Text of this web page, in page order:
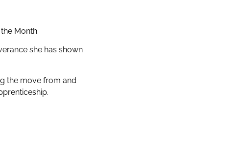
Month.
she has shown
the move from and